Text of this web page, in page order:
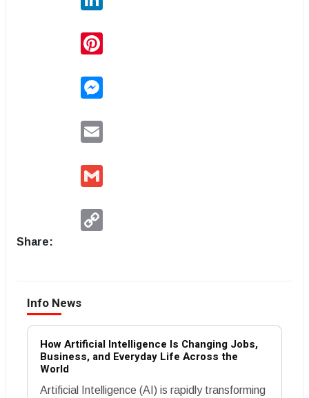
Share:
Info News
How Artificial Intelligence Is Changing Jobs,
Business, and Everyday Life Across the
World
Artificial Intelligence (AI) is rapidly transforming